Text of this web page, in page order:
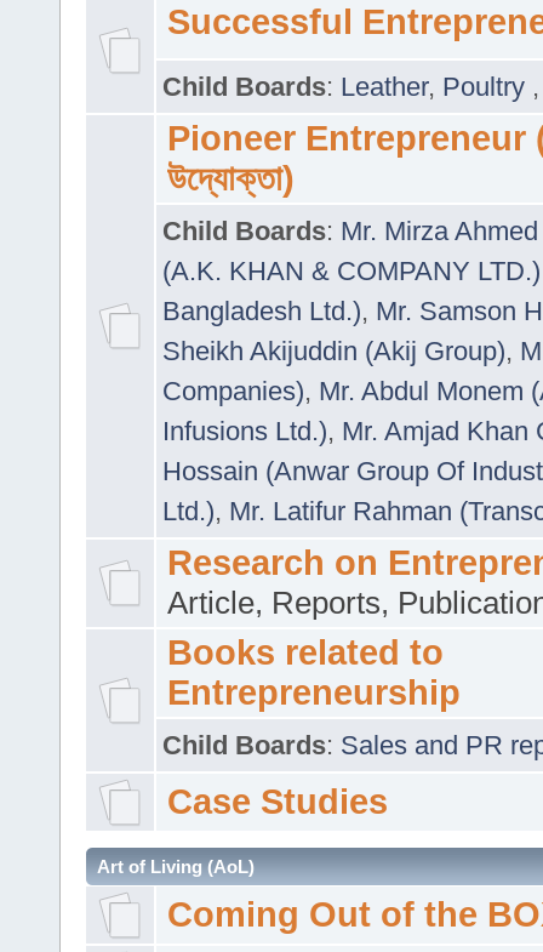
Successful
Child Boards: Leather, Poultry
Pioneer Entrepreneur
উদ্যোক্তা)
Child Boards: Mr. Mirza
(A.K. KHAN & COMPANY LTD.)
Bangladesh Ltd.), Mr. Samson
Sheikh Akijuddin (Akij Group),
Companies), Mr. Abdul Monem
Infusions Ltd.), Mr. Amjad Khan
Hossain (Anwar Group Of
Ltd.), Mr. Latifur Rahman
Research on
Article, Reports,
Books related to
Entrepreneurship
Child Boards: Sales and PR
Case Studies
Art of Living (AoL)
Coming Out of the